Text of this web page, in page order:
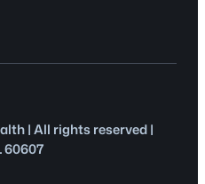
| All rights reserved |
60607